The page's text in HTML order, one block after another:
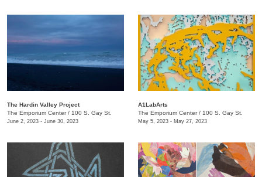
The Hardin Valley Project
The Emporium Center/ 100 S. Gay St.
June 2, 2023 - June 30, 2023
A1LabArts
The Emporium Center/ 100 S. Gay St.
May 5, 2023 - May 27, 2023